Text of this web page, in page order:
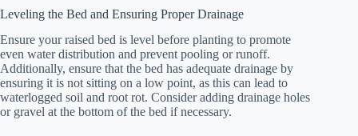
Leveling the Bed and Ensuring Proper Drainage
Ensure your raised bed is level before planting to promote
even water distribution and prevent pooling or runoff.
Additionally, ensure that the bed has adequate drainage by
ensuring it is not sitting on a low point, as this can lead to
waterlogged soil and root rot. Consider adding drainage holes
or gravel at the bottom of the bed if necessary.